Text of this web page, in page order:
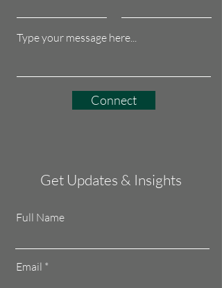
Connect
Get Updates & Insights
Full Name
Email